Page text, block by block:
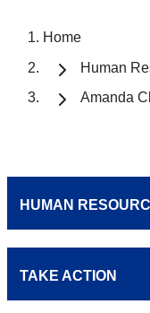
Home
Human
Amanda
HUMAN
TAKE ACTION